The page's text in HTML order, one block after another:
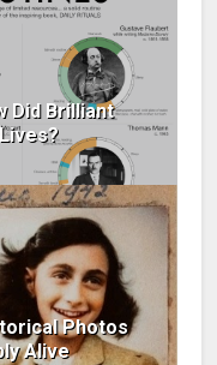
Did Brilliant
Photos
Alive